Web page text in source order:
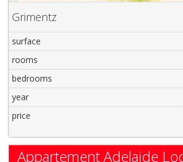
Grimentz
surface
rooms
bedrooms
year
price
Appartement Adelaide